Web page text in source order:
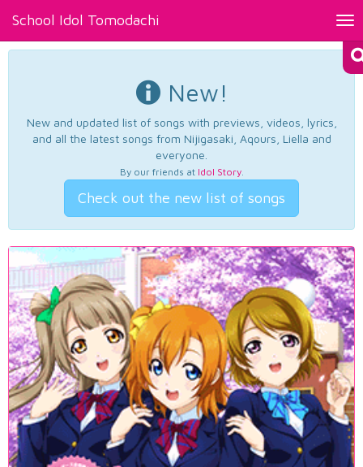
School Idol Tomodachi
New!
New and updated list of songs with previews, videos, lyrics,
and all the latest songs from Nijigasaki, Aqours, Liella and
everyone.
By our friends at Idol Story.
Check out the new list of songs